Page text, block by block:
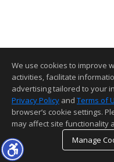
We use cookies to improve
activities, facilitate
advertising tailored to your
Privacy Policy and Terms of
browser’s cookie settings.
may affect site functionality
Manage